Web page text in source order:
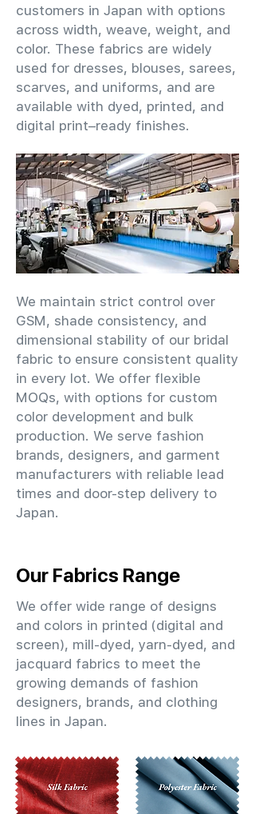
customers in Japan with options
across width, weave, weight, and
color. These fabrics are widely
used for dresses, blouses, sarees,
scarves, and uniforms, and are
available with dyed, printed, and
digital print–ready finishes.
We maintain strict control over
GSM, shade consistency, and
dimensional stability of our bridal
fabric to ensure consistent quality
in every lot. We offer flexible
MOQs, with options for custom
color development and bulk
production. We serve fashion
brands, designers, and garment
manufacturers with reliable lead
times and door-step delivery to
Japan.
Our Fabrics Range
We offer wide range of designs
and colors in printed (digital and
screen), mill-dyed, yarn-dyed, and
jacquard fabrics to meet the
growing demands of fashion
designers, brands, and clothing
lines in Japan.